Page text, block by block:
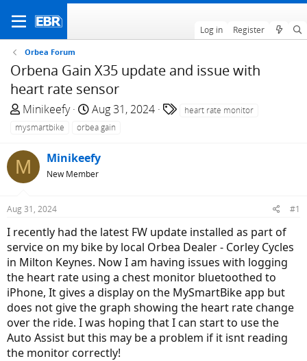
Log in Register
Orbea Forum
Orbena Gain X35 update and issue with
heart rate sensor
T
h
e
a
d
t
a
r
t
e
r
Minikeefy
S
t
r
t
e
Aug 31, 2024
heart rate monitor
mysmartbike
orbea gain
M Minikeefy
New Member
Aug 31, 2024 #1
I recently had the latest FW update installed as part of
service on my bike by local Orbea Dealer - Corley Cycles
in Milton Keynes. Now I am having issues with logging
the heart rate using a chest monitor bluetoothed to
iPhone, It gives a display on the MySmartBike app but
does not give the graph showing the heart rate change
over the ride. I was hoping that I can start to use the
Auto Assist but this may be a problem if it isnt reading
the monitor correctly!